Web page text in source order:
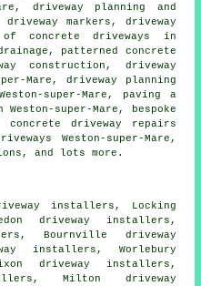
driveway planning and
driveway markers, driveway
of concrete driveways in
patterned concrete
construction, driveway
Mare, driveway planning
super-Mare, paving a
super-Mare, bespoke
concrete driveway repairs
Weston-super-Mare,
and lots more.
installers, Locking
driveway installers,
Bournville driveway
installers, Worlebury
driveway installers,
Milton driveway